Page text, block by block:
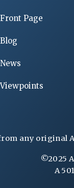
Front Page
Blog
News
Viewpoints
any original
©2025
A